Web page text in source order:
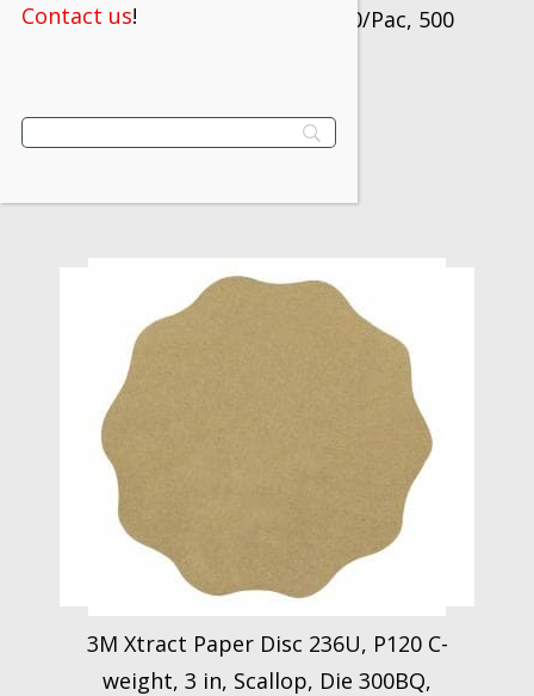
weight, 3 in, Die 300LG, 100/Pac, 500
VIEW PRODUCT
3M Xtract Paper Disc 236U, P120 C-
weight, 3 in, Scallop, Die 300BQ,
Contact us!